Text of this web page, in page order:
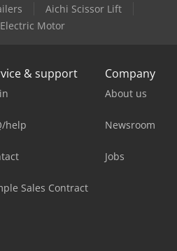
Aichi Scissor Lift
Motor
& support
help
Sales Contract
Company
About us
Newsroom
Jobs